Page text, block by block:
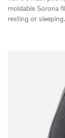
moldable Sorona
resting or